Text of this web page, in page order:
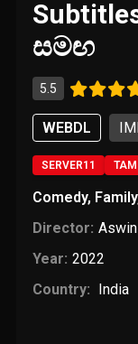
සමඟ
5.5
WEBDL
SERVER11
Comedy, Family
Director:
Year: 2022
Country:
India